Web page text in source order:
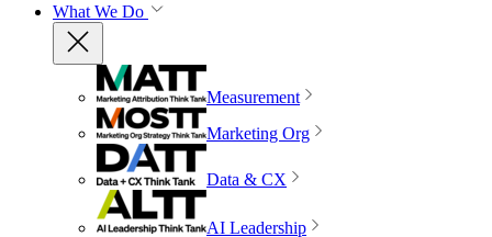
What We Do
Measurement
Marketing Org
Data & CX
AI Leadership